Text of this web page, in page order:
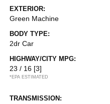
EXTERIOR:
Green Machine
BODY TYPE:
2dr Car
HIGHWAY/CITY MPG:
23 / 16 [3]
*EPA ESTIMATED
TRANSMISSION: